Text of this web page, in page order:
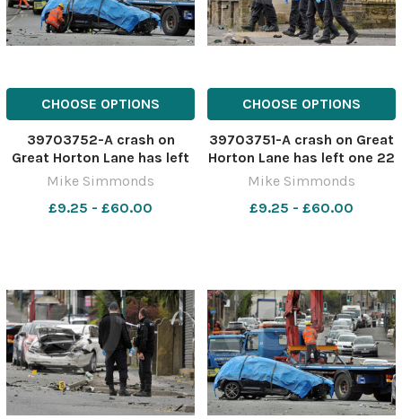
CHOOSE OPTIONS
39703752-A crash on
Great Horton Lane has left
one 22 year old dead after
parked Mercedes
Mike Simmonds
£9.25 - £60.00
CHOOSE OPTIONS
39703751-A crash on Great
Horton Lane has left one 22
year old dead after the Golf
Mercedes
Mike Simmonds
£9.25 - £60.00